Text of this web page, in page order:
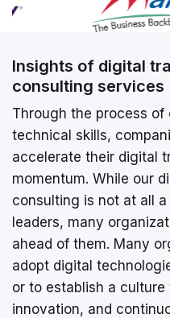
Insights of digital
consulting services
Through the process of
technical skills,
accelerate their digital
momentum. While our
consulting is not at all
leaders, many
ahead of them. Many
adopt digital
or to establish a
innovation, and